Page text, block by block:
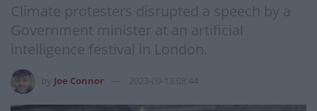
Climate protesters disrupted a speech by a
Government minister at an artificial
intelligence festival in London.
Joe Connor 2023-09-13 08:44